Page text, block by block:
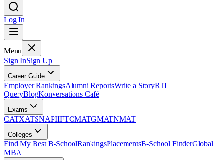
Log In
Menu
Sign InSign Up
Career Guide
Employer RankingsAlumni ReportsWrite a StoryRTI
QueryBlogKonversations Café
Exams
CATXATSNAPIIFTCMATGMATNMAT
Colleges
Find My Best B-SchoolRankingsPlacementsB-School FinderGlobal
MBA